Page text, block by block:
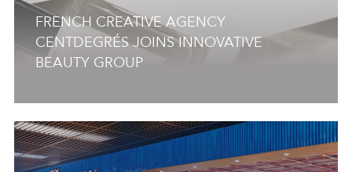
FRENCH CREATIVE AGENCY
CENTDEGRÉS JOINS INNOVATIVE
BEAUTY GROUP